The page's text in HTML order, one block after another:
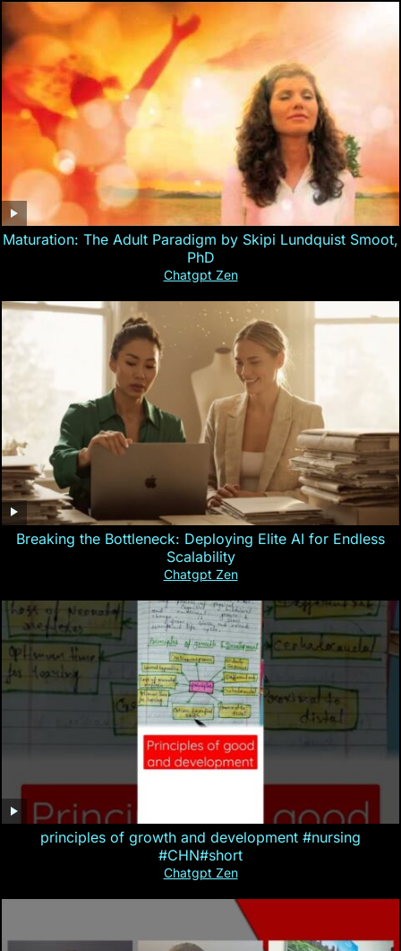
Maturation: The Adult Paradigm by Skipi Lundquist Smoot,
PhD
Chatgpt Zen
Breaking the Bottleneck: Deploying Elite AI for Endless
Scalability
Chatgpt Zen
principles of growth and development #nursing
#CHN#short
Chatgpt Zen